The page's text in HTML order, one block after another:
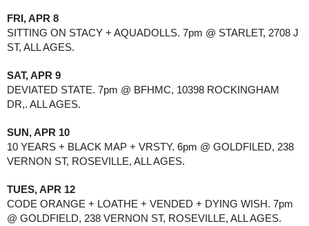
FRI, APR 8
SITTING ON STACY + AQUADOLLS. 7pm @ STARLET, 2708 J
ST, ALL AGES.
SAT, APR 9
DEVIATED STATE. 7pm @ BFHMC, 10398 ROCKINGHAM
DR,. ALL AGES.
SUN, APR 10
10 YEARS + BLACK MAP + VRSTY. 6pm @ GOLDFILED, 238
VERNON ST, ROSEVILLE, ALL AGES.
TUES, APR 12
CODE ORANGE + LOATHE + VENDED + DYING WISH. 7pm
@ GOLDFIELD, 238 VERNON ST, ROSEVILLE, ALL AGES.